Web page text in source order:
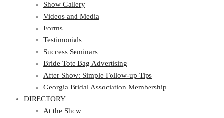
Show Gallery
Videos and Media
Forms
Testimonials
Success Seminars
Bride Tote Bag Advertising
After Show: Simple Follow-up Tips
Georgia Bridal Association Membership
DIRECTORY
At the Show